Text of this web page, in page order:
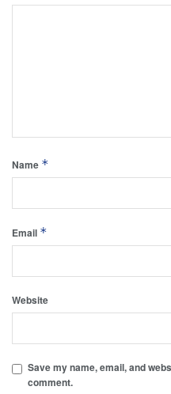
Name *
Email *
Website
Save my name, email, and
comment.